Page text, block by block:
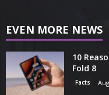
EVEN MORE NEWS
10
Fold 8
Facts